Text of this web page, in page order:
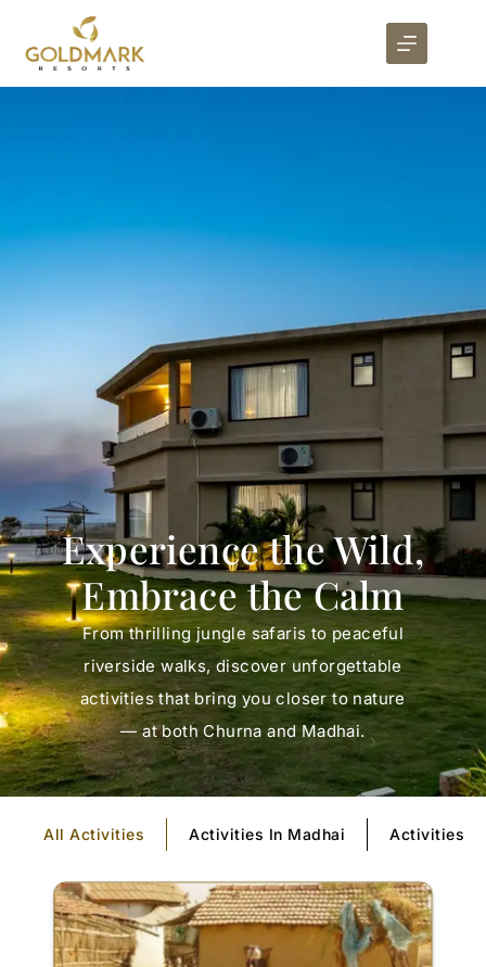
Experience the Wild,
Embrace the Calm
From thrilling jungle safaris to peaceful
riverside walks, discover unforgettable
activities that bring you closer to nature
— at both Churna and Madhai.
All Activities Activities In Madhai Activities In